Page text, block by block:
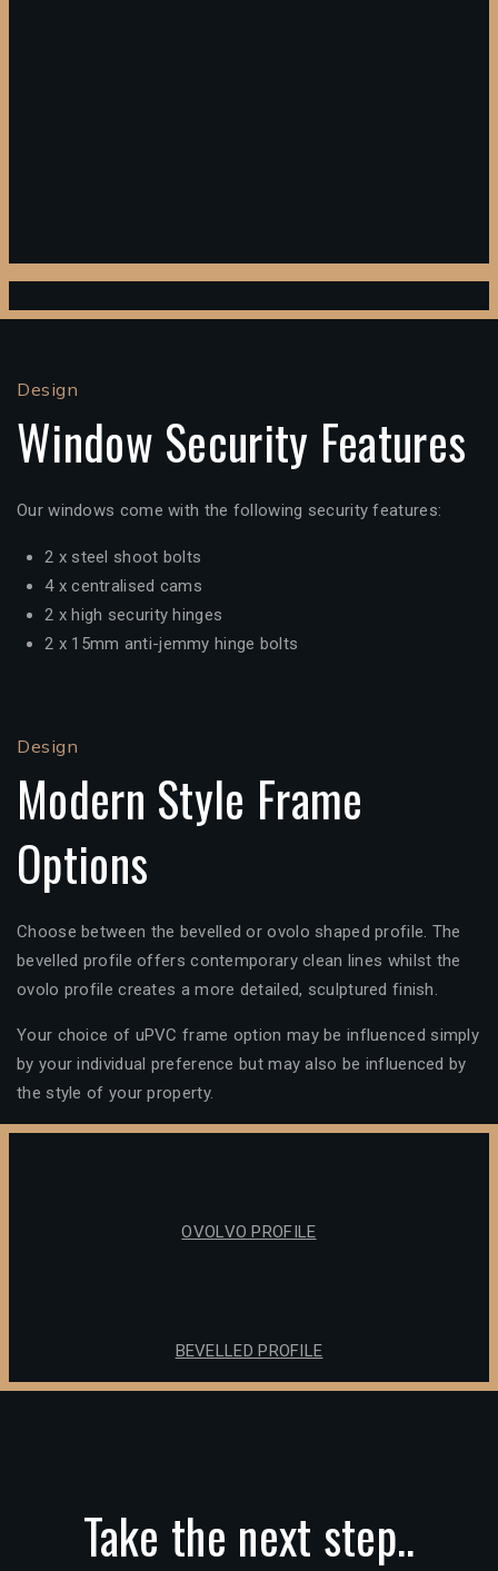
Design
Window Security Features
Our windows come with the following security features:
2 x steel shoot bolts
4 x centralised cams
2 x high security hinges
2 x 15mm anti-jemmy hinge bolts
Design
Modern Style Frame
Options
Choose between the bevelled or ovolo shaped profile. The
bevelled profile offers contemporary clean lines whilst the
ovolo profile creates a more detailed, sculptured finish.
Your choice of uPVC frame option may be influenced simply
by your individual preference but may also be influenced by
the style of your property.
OVOLVO PROFILE
BEVELLED PROFILE
Take the next step..